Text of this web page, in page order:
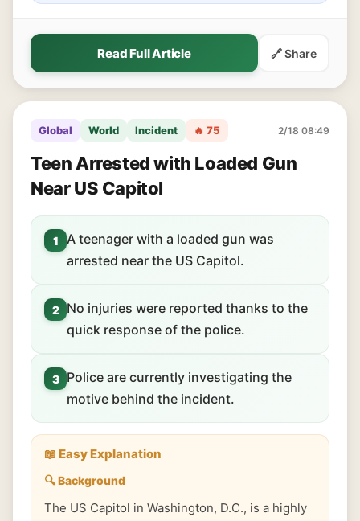
Read Full Article 🔗 Share
Global World Incident 🔥 75 2/18 08:49
Teen Arrested with Loaded Gun
Near US Capitol
1
A teenager with a loaded gun was
arrested near the US Capitol.
2
No injuries were reported thanks to the
quick response of the police.
3
Police are currently investigating the
motive behind the incident.
📖 Easy Explanation
🔍 Background
The US Capitol in Washington, D.C., is a highly